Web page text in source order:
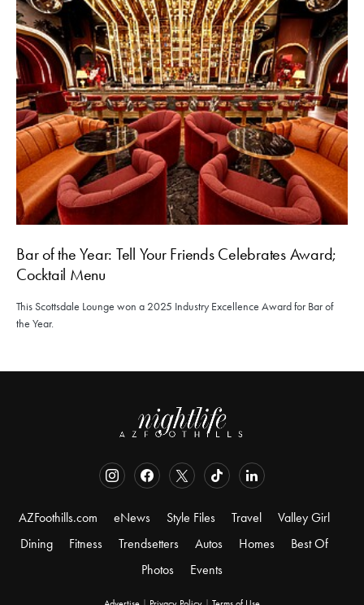
Bar of the Year: Tell Your Friends Celebrates Award;
Cocktail Menu
This Scottsdale Lounge won a 2025 Industry Excellence Award for Bar of
the Year.
AZFoothills.com eNews Style Files Travel
Valley Girl
Dining
Fitness Trendsetters Autos Homes
Best Of
Photos
Events